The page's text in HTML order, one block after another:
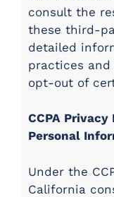
consult the
these third-
detailed
practices
opt-out of
CCPA
Personal
Under the
California